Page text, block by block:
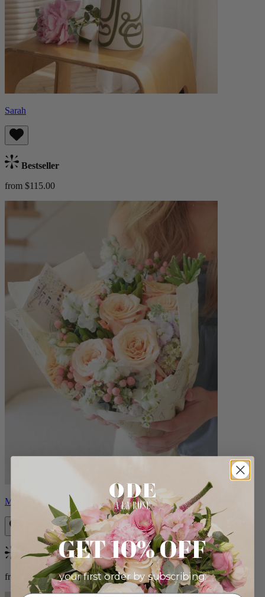
Sarah
Bestseller
from $115.00
Milo
Bestseller
from $96.00
GET 10% OFF
your first order by subscribing: